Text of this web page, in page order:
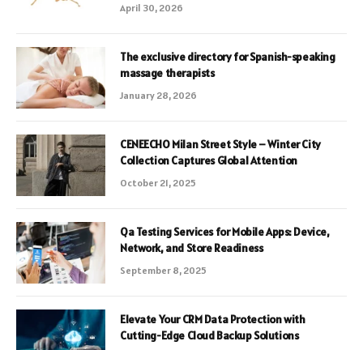
April 30, 2026
The exclusive directory for Spanish-speaking
massage therapists
January 28, 2026
CENEECHO Milan Street Style – Winter City
Collection Captures Global Attention
October 21, 2025
Qa Testing Services for Mobile Apps: Device,
Network, and Store Readiness
September 8, 2025
Elevate Your CRM Data Protection with
Cutting-Edge Cloud Backup Solutions